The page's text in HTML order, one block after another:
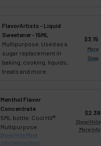
FlavorArtists - Liquid
Sweetener - 15ML
Multipurpose. Used as a
sugar replacement in
baking, cooking, liquids,
treats and more.
$3.15
More
Sizes
Menthol Flavor
Concentrate
5ML bottle. Cool Hit®.
Multipurpose.
Show/Hide More
Info/Instructions
$2.39
Show/Hide
More Info